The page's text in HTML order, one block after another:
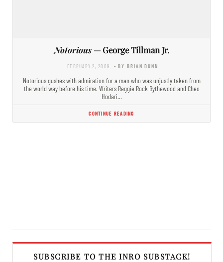
Notorious— George Tillman Jr.
FEBRUARY 2, 2009 - BY BRIAN DUNN
Notorious gushes with admiration for a man who was unjustly taken from
the world way before his time. Writers Reggie Rock Bythewood and Cheo
Hodari…
CONTINUE READING
SUBSCRIBE TO THE INRO SUBSTACK!